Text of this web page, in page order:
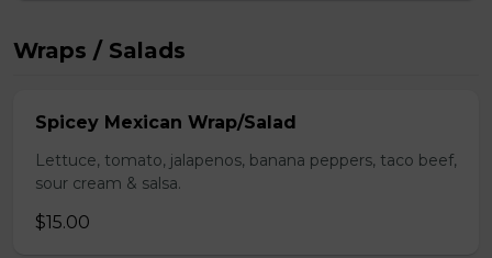
Wraps / Salads
Spicey Mexican Wrap/Salad
Lettuce, tomato, jalapenos, banana peppers, taco beef,
sour cream & salsa.
$15.00